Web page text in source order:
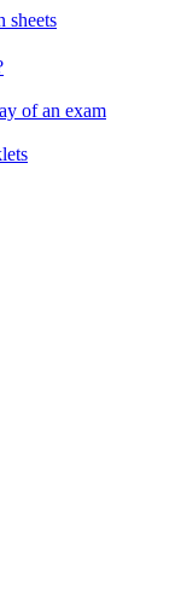
sheets
of an exam